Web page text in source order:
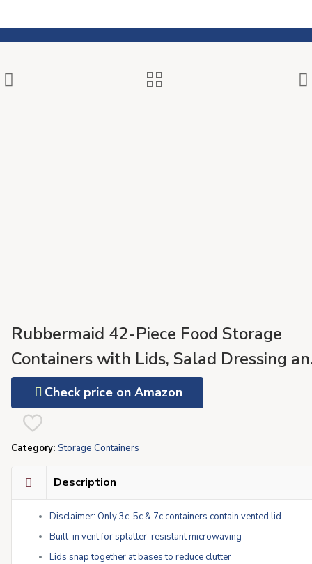
Rubbermaid 42-Piece Food Storage
Containers with Lids, Salad Dressing
Condiment Containers, and Steam
Microwave and Dishwasher Safe, Red
(Pack of 21)
Check price on Amazon
Category: Storage Containers
Description
Disclaimer: Only 3c, 5c & 7c containers contain vented lid
Built-in vent for splatter-resistant microwaving
Lids snap together at bases to reduce clutter